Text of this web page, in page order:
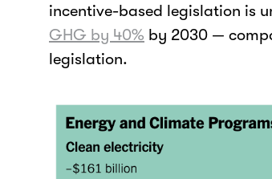
incentive-based legislation is
GHG by 40% by 2030 —
legislation.